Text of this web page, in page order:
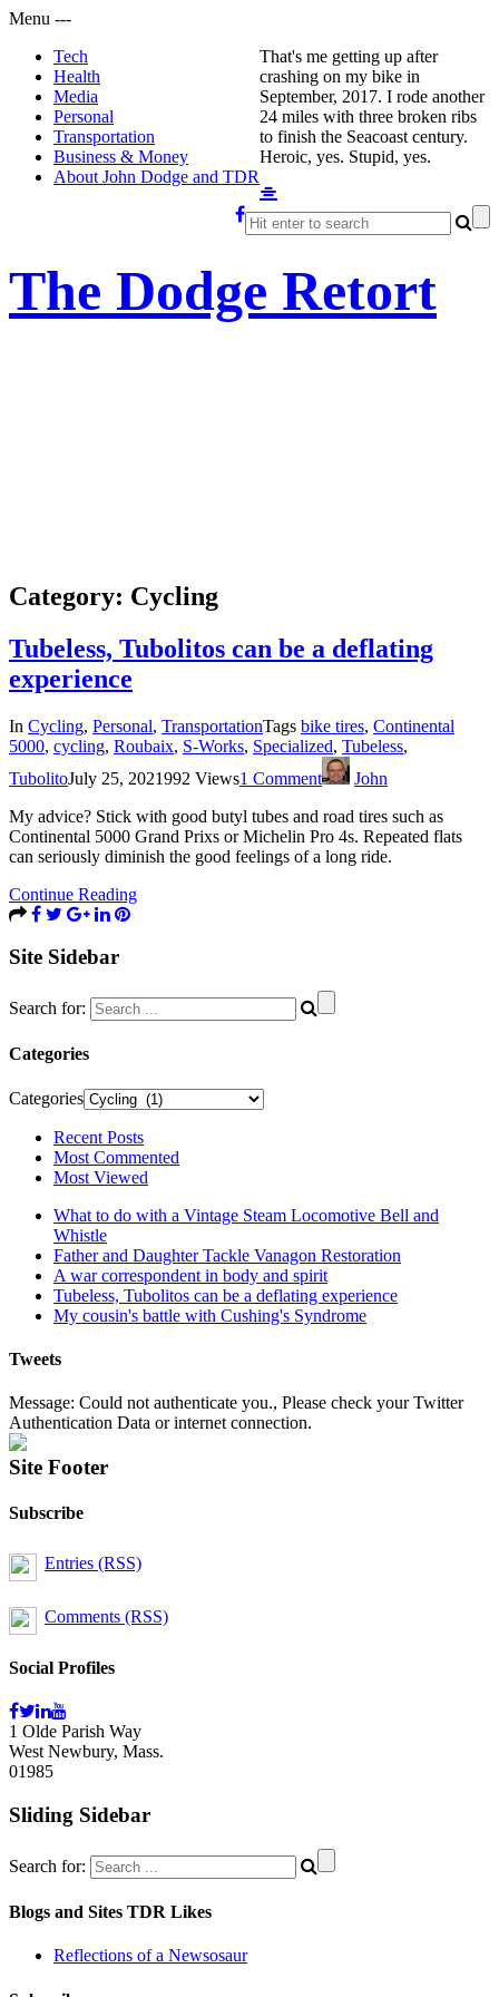
Menu ---
Tech
Health
Media
Personal
Transportation
Business & Money
About John Dodge and TDR
The Dodge Retort
That's me getting up after
crashing on my bike in
September, 2017. I rode another
24 miles with three broken ribs
to finish the Seacoast century.
Heroic, yes. Stupid, yes.
Category: Cycling
Tubeless, Tubolitos can be a deflating
experience
In Cycling, Personal, TransportationTags bike tires, Continental
5000, cycling, Roubaix, S-Works, Specialized, Tubeless,
TubolitoJuly 25, 2021992 Views1 Comment
John
My advice? Stick with good butyl tubes and road tires such as
Continental 5000 Grand Prixs or Michelin Pro 4s. Repeated flats
can seriously diminish the good feelings of a long ride.
Continue Reading
Site Sidebar
Search for:
Categories
Categories
Recent Posts
Most Commented
Most Viewed
What to do with a Vintage Steam Locomotive Bell and
Whistle
Father and Daughter Tackle Vanagon Restoration
A war correspondent in body and spirit
Tubeless, Tubolitos can be a deflating experience
My cousin's battle with Cushing's Syndrome
Tweets
Message: Could not authenticate you., Please check your Twitter
Authentication Data or internet connection.
Site Footer
Subscribe
Entries (RSS)
Comments (RSS)
Social Profiles
1 Olde Parish Way
West Newbury, Mass.
01985
Sliding Sidebar
Search for:
Blogs and Sites TDR Likes
Reflections of a Newsosaur